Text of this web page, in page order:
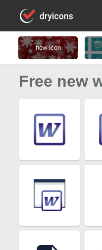
new icon
Free new